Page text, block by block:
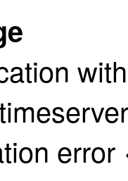
error